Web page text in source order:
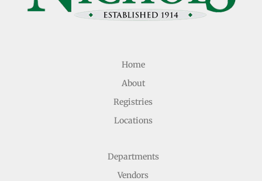
Home
About
Registries
Locations
Departments
Vendors